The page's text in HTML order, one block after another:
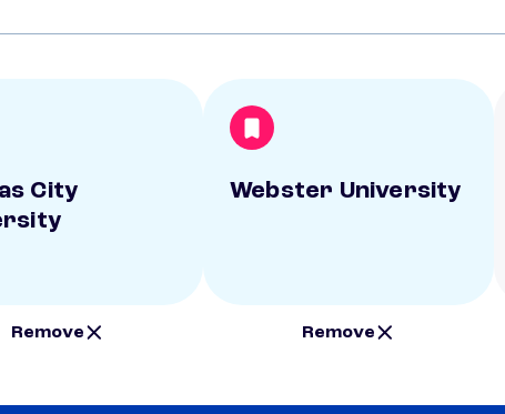
City
Remove
Webster University
Remove